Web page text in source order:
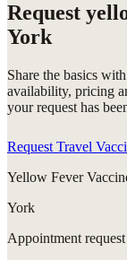
Request
York
Share the basics with
availability, pricing
your request has
Request Travel
Yellow Fever
York
Appointment request